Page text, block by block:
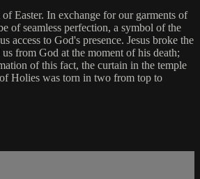
Easter. In exchange for our garments of
of seamless perfection, a symbol of the
access to God's presence. Jesus broke the
us from God at the moment of his death;
of this fact, the curtain in the temple
Holies was torn in two from top to